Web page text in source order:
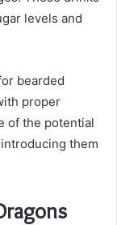
levels and
bearded
proper
of the potential
them